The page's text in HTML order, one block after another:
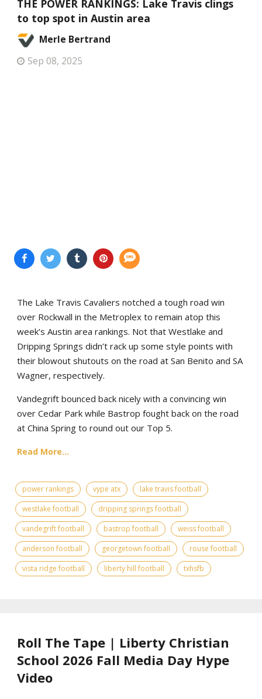
THE POWER RANKINGS: Lake Travis clings
to top spot in Austin area
Merle Bertrand
Sep 08, 2025
The Lake Travis Cavaliers notched a tough road win
over Rockwall in the Metroplex to remain atop this
week’s Austin area rankings. Not that Westlake and
Dripping Springs didn’t rack up some style points with
their blowout shutouts on the road at San Benito and SA
Wagner, respectively.
Vandegrift bounced back nicely with a convincing win
over Cedar Park while Bastrop fought back on the road
at China Spring to round out our Top 5.
Read More...
power rankings vype atx
lake travis football
westlake football
dripping springs football
vandegrift football
bastrop football
weiss football
anderson football
georgetown football
rouse football
vista ridge football
liberty hill football txhsfb
Roll The Tape | Liberty Christian
School 2026 Fall Media Day Hype
Video